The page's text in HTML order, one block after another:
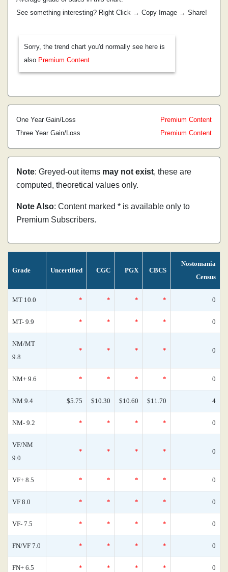
See something interesting? Right Click → Copy Image → Share!
Sorry, the trend chart you'd normally see here is
also Premium Content
One Year Gain/Loss
Premium Content
Three Year Gain/Loss
Premium Content
Note: Greyed-out items may not exist, these are
computed, theoretical values only.
Note Also: Content marked * is available only to
Premium Subscribers.
Grade Uncertified CGC PGX CBCS
Nostomania
Census
MT 10.0 * * * * 0
MT- 9.9 * * * * 0
NM/MT
9.8
* * * * 0
NM+ 9.6 * * * * 0
NM 9.4 $5.75 $10.30 $10.60 $11.70 4
NM- 9.2 * * * * 0
VF/NM
9.0
* * * * 0
VF+ 8.5 * * * * 0
VF 8.0 * * * * 0
VF- 7.5 * * * * 0
FN/VF 7.0 * * * * 0
FN+ 6.5 * * * * 0